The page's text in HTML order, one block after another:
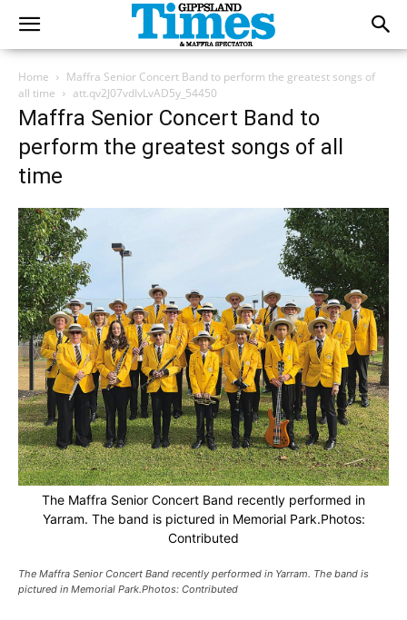
Home
Maffra Senior Concert Band to perform the greatest songs of
all time
att.qv2J07vdIvLvAD5y_54450
Maffra Senior Concert Band to
perform the greatest songs of all
time
The Maffra Senior Concert Band recently performed in
Yarram. The band is pictured in Memorial Park.Photos:
Contributed
The Maffra Senior Concert Band recently performed in Yarram. The band is
pictured in Memorial Park.Photos: Contributed